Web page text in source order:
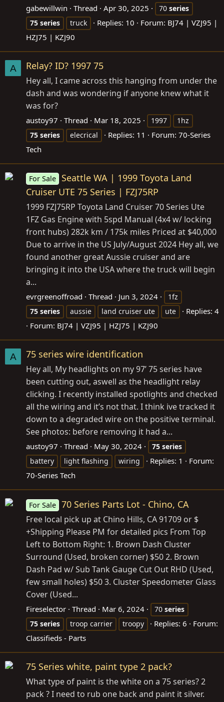
gabewillwin Thread Apr 30, 2025 70 series
75 series truck Replies: 10 Forum: BJ74 | VZJ95 |
HZJ75 | KZJ90
A Relay? ID? 1997 75
Hey all, I came across this hanging from under the
dash and was wondering if anyone knew what it
was for?
austoy97 Thread Mar 18, 2025 1997
1hz
75 series elecrical Replies: 11 Forum: 70-Series
Tech
For Sale
Seattle WA | 1999 Toyota Land
Cruiser UTE 75 Series | FZJ75RP
1999 FZJ75RP Toyota Land Cruiser 70 Series Ute
1FZ Gas Engine with 5spd Manual (4x4 w/ locking
front hubs) 282k km / 175k miles Priced at $40,000
Due to arrive in the US July/August 2024 Hey all, we
found another great Aussie cruiser and are
bringing it into the USA where the truck will begin
a...
evrgreenoffroad Thread Jun 3, 2024
1fz
75 series aussie land cruiser ute ute
Replies: 4
Forum: BJ74 | VZJ95 | HZJ75 | KZJ90
A 75 series wire identification
Hey all, My headlights on my 97’ 75 series have
been cutting out, aswell as the headlight relay
clicking. I recently installed spotlights and checked
all the wiring and it’s not that. I think ive tracked it
down to a degraded wire on the positive terminal.
See photos: before removing it had a...
austoy97 Thread May 30, 2024 75 series
battery
light flashing wiring Replies: 1
Forum:
70-Series Tech
For Sale 70 Series Parts Lot - Chino, CA
Free local pick up at Chino Hills, CA 91709 or $
+Shipping Please PM for detailed pics From Top
Left to Bottom Right: 1. Brown Dash Cluster
Surround (Used, broken corner) $50 2. Brown
Dash Pad w/ Sub Tank Gauge Cut Out RHD (Used,
few small holes) $50 3. Cluster Speedometer Glass
Cover (Used...
Fireselector Thread Mar 6, 2024 70 series
75 series troop carrier troopy Replies: 6
Forum:
Classifieds - Parts
75 Series white, paint type 2 pack?
What type of paint is the white on a 75 series? 2
pack ? I need to rub one back and paint it silver.